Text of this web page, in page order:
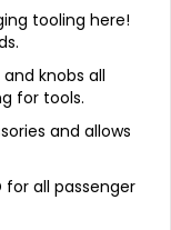
tooling here!
and knobs all
for tools.
and allows
for all passenger